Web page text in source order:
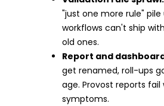
"just one more rule" pile
workflows can't ship
old ones.
Report and
get renamed, roll-ups
age. Provost reports fail
symptoms.